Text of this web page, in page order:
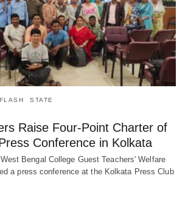
FLASH STATE
Raise Four-Point Charter of
Conference in Kolkata
Bengal College Guest Teachers' Welfare
a press conference at the Kolkata Press Club